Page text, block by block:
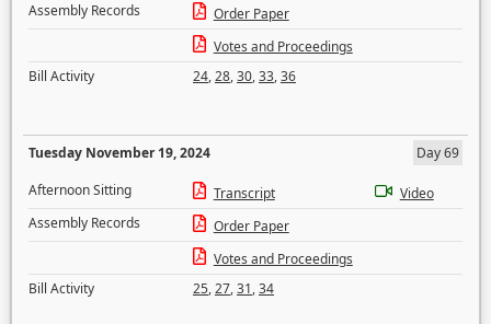
Assembly Records
Order Paper
Votes and Proceedings
Bill Activity
24,28,30,33,36
Tuesday November 19, 2024
Day 69
Afternoon Sitting
Transcript
Video
Assembly Records
Order Paper
Votes and Proceedings
Bill Activity
25,27,31,34